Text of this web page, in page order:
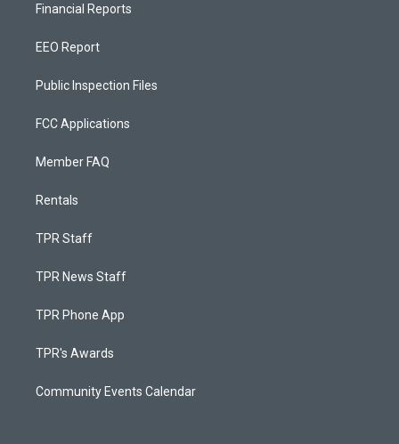
Financial Reports
EEO Report
Public Inspection Files
FCC Applications
Member FAQ
Rentals
TPR Staff
TPR News Staff
TPR Phone App
TPR's Awards
Community Events Calendar